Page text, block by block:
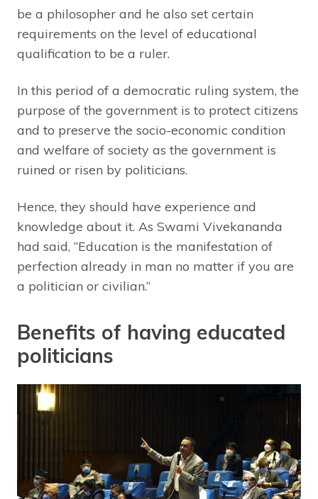
be a philosopher and he also set certain
requirements on the level of educational
qualification to be a ruler.
In this period of a democratic ruling system, the
purpose of the government is to protect citizens
and to preserve the socio-economic condition
and welfare of society as the government is
ruined or risen by politicians.
Hence, they should have experience and
knowledge about it. As Swami Vivekananda
had said, “Education is the manifestation of
perfection already in man no matter if you are
a politician or civilian.”
Benefits of having educated
politicians